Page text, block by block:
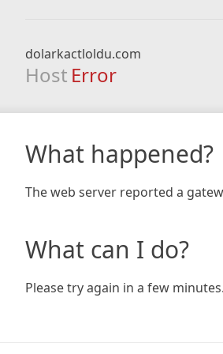
dolarkactloldu.com
Host Error
What happened?
The web server reported a
What can I do?
Please try again in a few minutes.